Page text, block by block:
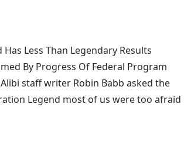
Less Than Legendary Results
By Progress Of Federal Program
staff writer Robin Babb asked the
Legend most of us were too afraid